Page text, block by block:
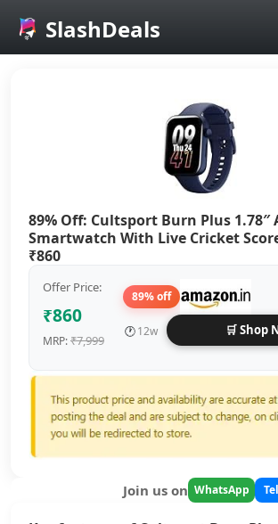
Skip to main content
SlashDeals
89% Off: Cultsport Burn Plus 1.78″
Smartwatch With Live Cricket
₹860
Offer Price:
₹860
MRP:₹7,999
89% off
🕐12w 🛒 Shop
Join us on WhatsApp